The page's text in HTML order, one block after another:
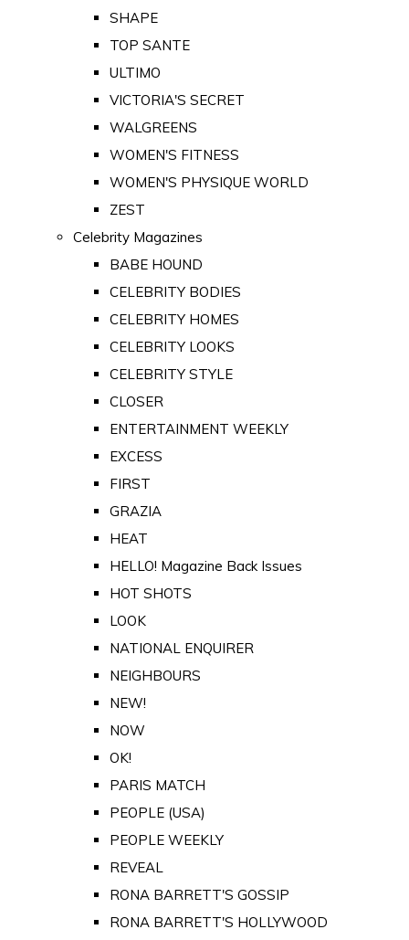
SHAPE
TOP SANTE
ULTIMO
VICTORIA'S SECRET
WALGREENS
WOMEN'S FITNESS
WOMEN'S PHYSIQUE WORLD
ZEST
Celebrity Magazines
BABE HOUND
CELEBRITY BODIES
CELEBRITY HOMES
CELEBRITY LOOKS
CELEBRITY STYLE
CLOSER
ENTERTAINMENT WEEKLY
EXCESS
FIRST
GRAZIA
HEAT
HELLO! Magazine Back Issues
HOT SHOTS
LOOK
NATIONAL ENQUIRER
NEIGHBOURS
NEW!
NOW
OK!
PARIS MATCH
PEOPLE (USA)
PEOPLE WEEKLY
REVEAL
RONA BARRETT'S GOSSIP
RONA BARRETT'S HOLLYWOOD